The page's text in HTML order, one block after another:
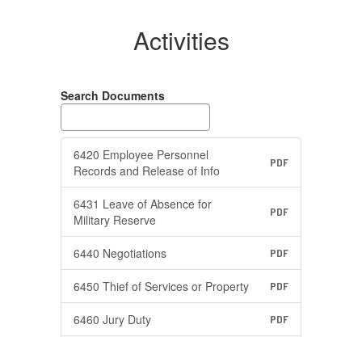
Activities
Search Documents
6420 Employee Personnel
Records and Release of Info
PDF
6431 Leave of Absence for
Military Reserve
PDF
6440 Negotiations PDF
6450 Thief of Services or Property PDF
6460 Jury Duty PDF